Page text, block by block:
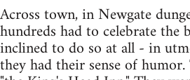
Across town, in Newgate
hundreds had to celebrate
inclined to do so at all - in
they had their sense of